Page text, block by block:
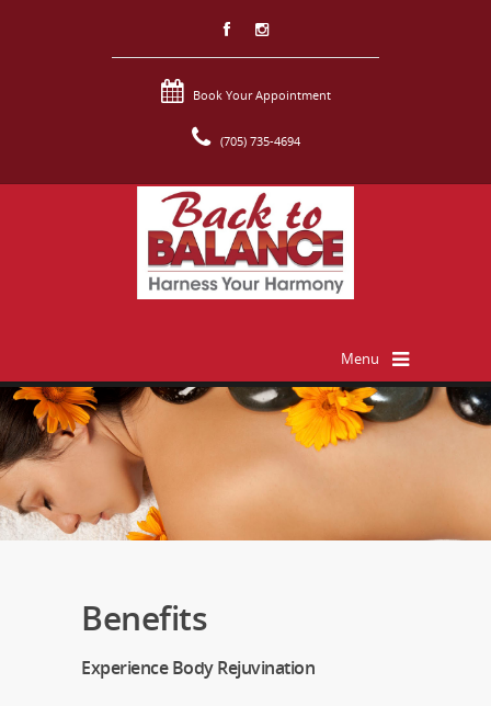
Book Your Appointment
(705) 735-4694
Menu
Benefits
Experience Body Rejuvination